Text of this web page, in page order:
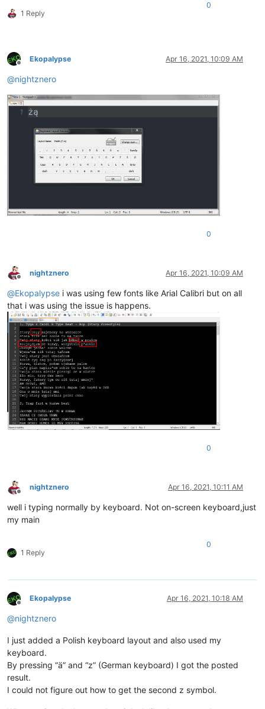
1 Reply
0
Offline
Ekopalypse Apr 16, 2021, 10:09 AM
@nightznero
0
Offline
nightznero Apr 16, 2021, 10:09 AM
@Ekopalypse i was using few fonts like Arial Calibri but on all
that i was using the issue is happens.
0
Offline
nightznero Apr 16, 2021, 10:11 AM
well i typing normally by keyboard. Not on-screen keyboard,just
my main
1 Reply
0
Offline
Ekopalypse Apr 16, 2021, 10:18 AM
@nightznero
I just added a Polish keyboard layout and also used my
keyboard.
By pressing “ä” and “z” (German keyboard) I got the posted
result.
I could not figure out how to get the second z symbol.